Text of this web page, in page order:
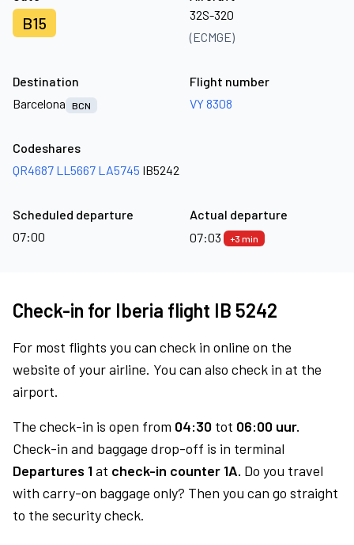
B15
32S-320
(ECMGE)
Destination
Barcelona
BCN
Flight number
VY 8308
Codeshares
QR4687 LL5667 LA5745 IB5242
Scheduled departure
07:00
Actual departure
07:03
+3 min
Check-in for Iberia flight IB 5242
For most flights you can check in online on the
website of your airline. You can also check in at the
airport.
The check-in is open from 04:30 tot 06:00 uur.
Check-in and baggage drop-off is in terminal
Departures 1at check-in counter 1A. Do you travel
with carry-on baggage only? Then you can go straight
to the security check.